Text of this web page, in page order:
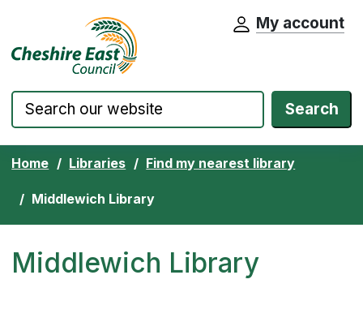
Skip to content Cheshire East Council website home
My account
Search
Home Libraries Find my nearest library
Middlewich Library
Middlewich Library